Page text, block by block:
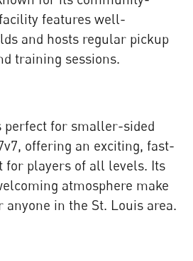
features well-
and hosts regular pickup
training sessions.
perfect for smaller-sided
offering an exciting, fast-
for players of all levels. Its
atmosphere make
in the St. Louis area.